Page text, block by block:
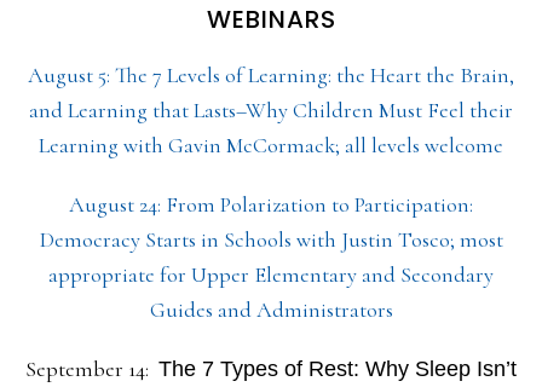
WEBINARS
August 5: The 7 Levels of Learning: the Heart the Brain,
and Learning that Lasts–Why Children Must Feel their
Learning with Gavin McCormack; all levels welcome
August 24: From Polarization to Participation:
Democracy Starts in Schools with Justin Tosco; most
appropriate for Upper Elementary and Secondary
Guides and Administrators
September 14: The 7 Types of Rest: Why Sleep Isn’t